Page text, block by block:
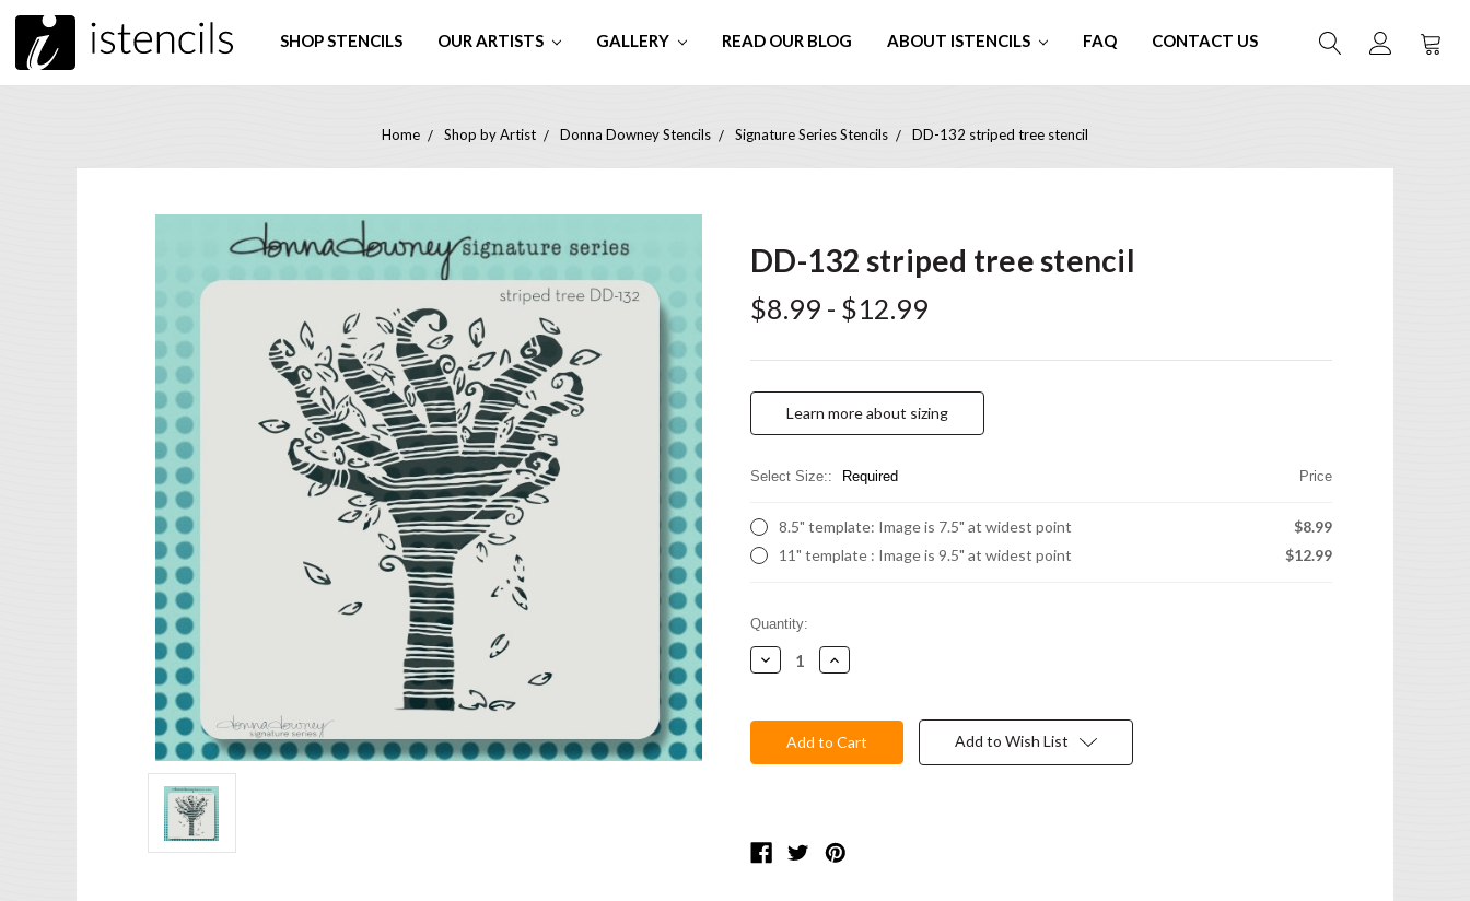
SHOP STENCILS OUR ARTISTS GALLERY READ OUR BLOG ABOUT ISTENCILS FAQ CONTACT US
Home Shop by Artist Donna Downey Stencils Signature Series Stencils DD-132 striped tree stencil
DD-132 striped tree stencil
$8.99 - $12.99
Learn more about sizing
Select Size:: Required Price
8.5" template: Image is 7.5" at widest point
$8.99
11" template : Image is 9.5" at widest point
$12.99
Current
Stock:
Quantity:
Decrease
Quantity:
Increase
Quantity:
Add to Wish List